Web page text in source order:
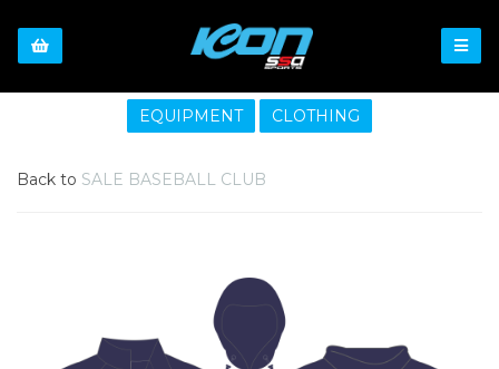
EQUIPMENT CLOTHING
Back to SALE BASEBALL CLUB